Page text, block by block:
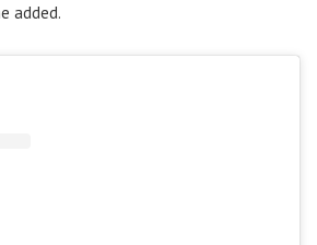
added.